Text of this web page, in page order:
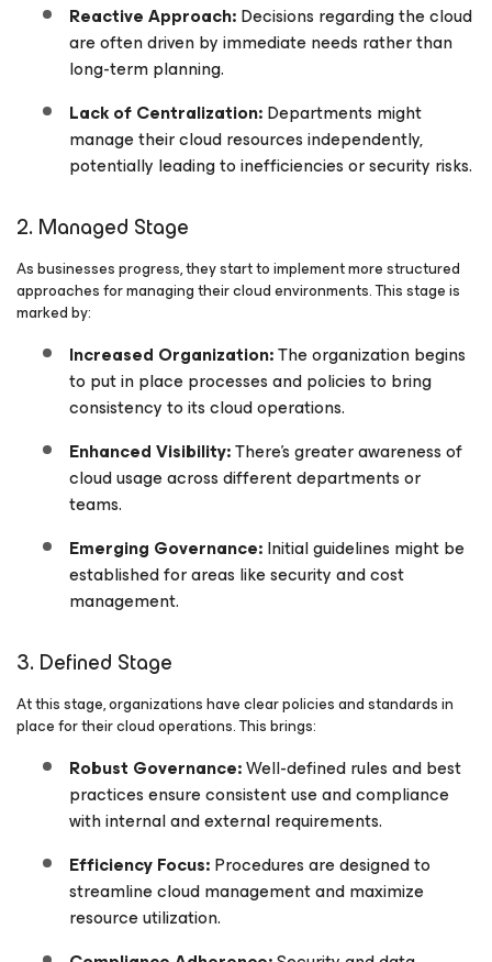
Reactive Approach:Decisions regarding the cloud
are often driven by immediate needs rather than
long-term planning.
Lack of Centralization:Departments might
manage their cloud resources independently,
potentially leading to inefficiencies or security risks.
2. Managed Stage
As businesses progress, they start to implement more structured
approaches for managing their cloud environments. This stage is
marked by:
Increased Organization:The organization begins
to put in place processes and policies to bring
consistency to its cloud operations.
Enhanced Visibility:There’s greater awareness of
cloud usage across different departments or
teams.
Emerging Governance:Initial guidelines might be
established for areas like security and cost
management.
3. Defined Stage
At this stage, organizations have clear policies and standards in
place for their cloud operations. This brings:
Robust Governance:Well-defined rules and best
practices ensure consistent use and compliance
with internal and external requirements.
Efficiency Focus:Procedures are designed to
streamline cloud management and maximize
resource utilization.